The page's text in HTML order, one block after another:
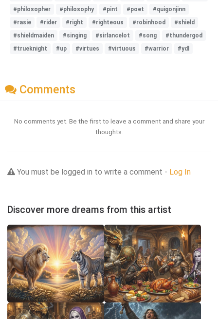
#philosopher
#philosophy #pint #poet
#quigonjinn
#rasie
#rider #right #righteous #robinhood
#shield
#shieldmaiden
#singing #sirlancelot #song
#thundergod
#trueknight
#up #virtues #virtuous #warrior #ydl
Comments
No comments yet. Be the first to leave a comment and share your
thoughts.
You must be logged in to write a comment - Log In
Discover more dreams from this artist